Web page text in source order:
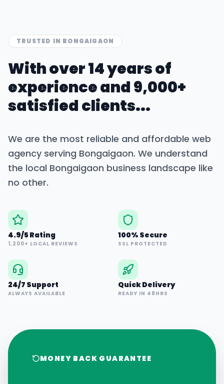
TRUSTED IN BONGAIGAON
With over 14 years of
experience and 9,000+
satisfied clients...
We are the most reliable and affordable web
agency serving Bongaigaon. We understand
the local Bongaigaon business landscape like
no other.
4.9/5 Rating
1,200+ LOCAL REVIEWS
100% Secure
SSL PROTECTED
24/7 Support
ALWAYS AVAILABLE
Quick Delivery
READY IN 48HRS
MONEY BACK GUARANTEE